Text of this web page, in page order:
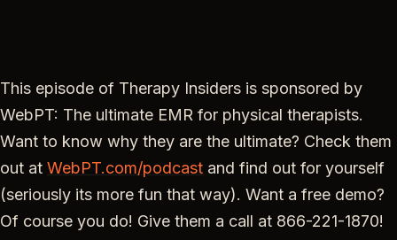
This episode of Therapy Insiders is sponsored by
WebPT: The ultimate EMR for physical therapists.
Want to know why they are the ultimate? Check them
out at WebPT.com/podcast and find out for yourself
(seriously its more fun that way). Want a free demo?
Of course you do! Give them a call at 866-221-1870!